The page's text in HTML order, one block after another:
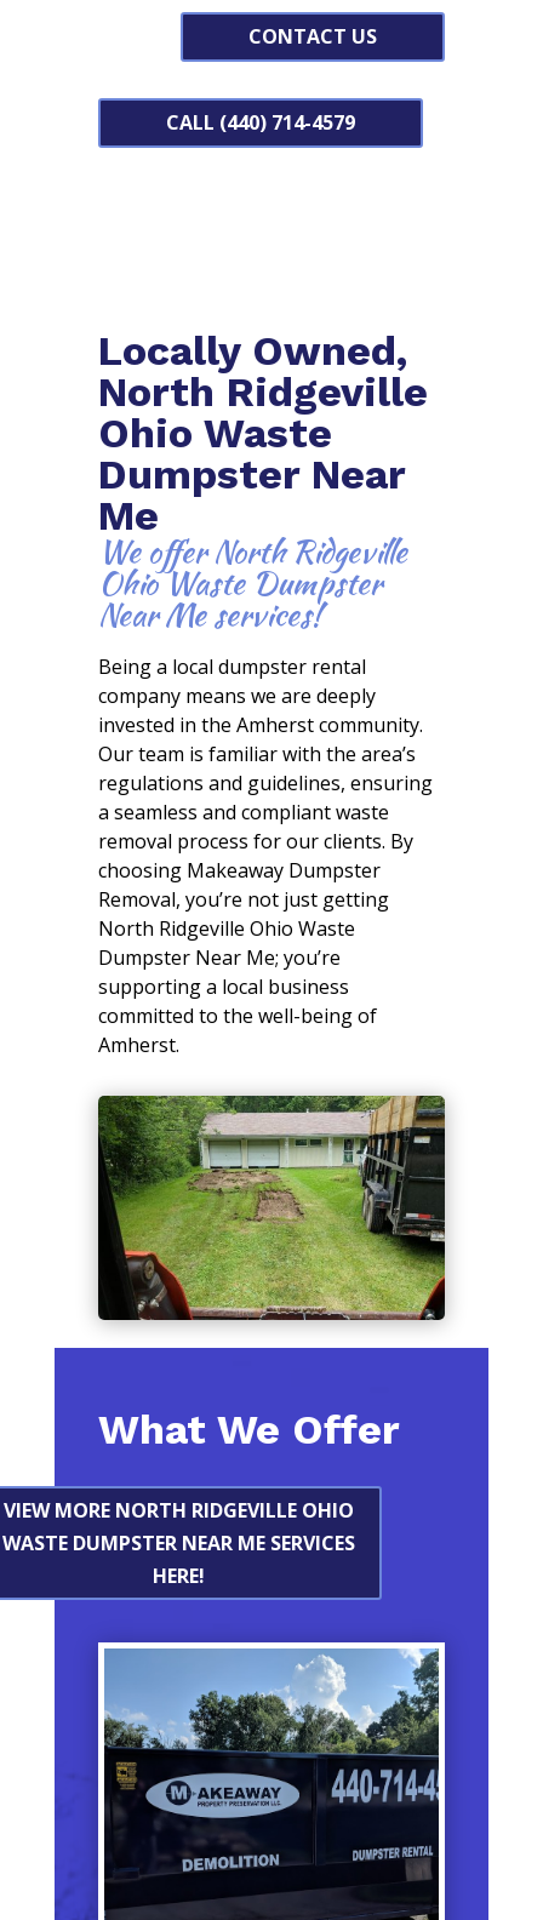
CONTACT US
CALL (440) 714-4579
Locally Owned,
North Ridgeville
Ohio Waste
Dumpster Near
Me
We offer North Ridgeville
Ohio Waste Dumpster
Near Me services!
Being a local dumpster rental
company means we are deeply
invested in the Amherst community.
Our team is familiar with the area’s
regulations and guidelines, ensuring
a seamless and compliant waste
removal process for our clients. By
choosing Makeaway Dumpster
Removal, you’re not just getting
North Ridgeville Ohio Waste
Dumpster Near Me; you’re
supporting a local business
committed to the well-being of
Amherst.
What We Offer
VIEW MORE NORTH RIDGEVILLE OHIO
WASTE DUMPSTER NEAR ME SERVICES
HERE!